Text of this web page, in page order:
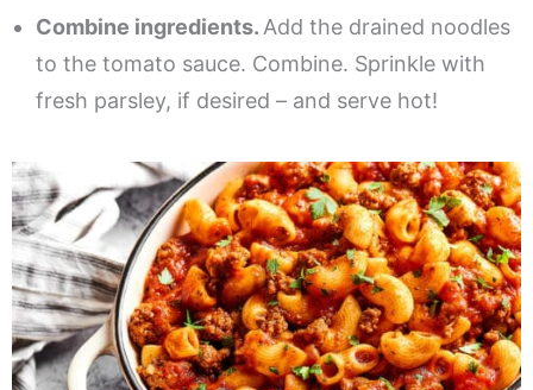
Combine ingredients. Add the drained noodles
to the tomato sauce. Combine. Sprinkle with
fresh parsley, if desired – and serve hot!